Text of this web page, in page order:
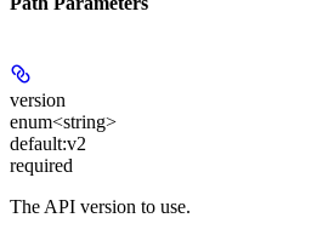
version
enum<string>
default:v2
required
The API version to use.